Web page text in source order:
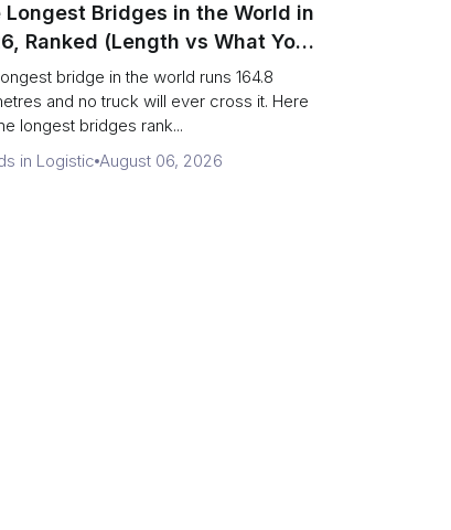
Longest Bridges in the World in
Ranked (Length vs What You
Drive Over)
bridge in the world runs 164.8
and no truck will ever cross it. Here
longest bridges rank...
in Logistic August 06, 2026